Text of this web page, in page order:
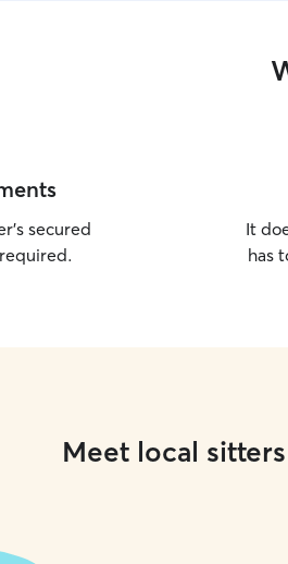
secured
It
has
Meet local